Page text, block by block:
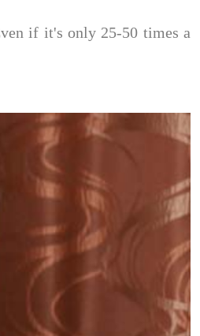
if it's only 25-50 times a